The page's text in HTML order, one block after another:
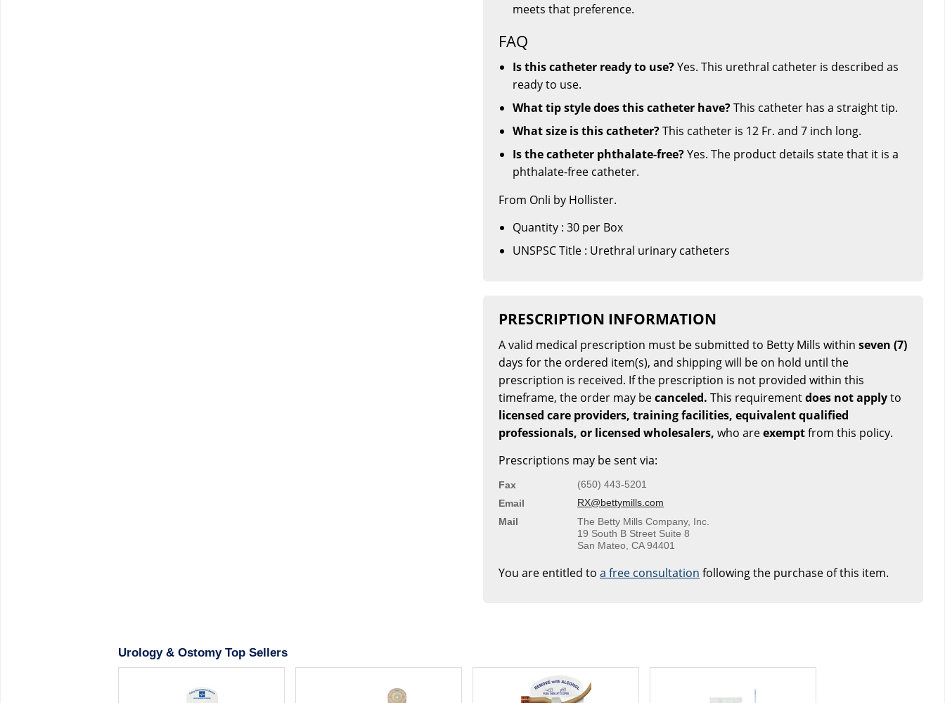
meets that preference.
FAQ
Is this catheter ready to use?Yes. This urethral catheter is described as
ready to use.
What tip style does this catheter have?This catheter has a straight tip.
What size is this catheter?This catheter is 12 Fr. and 7 inch long.
Is the catheter phthalate-free?Yes. The product details state that it is a
phthalate-free catheter.
From Onli by Hollister.
Quantity : 30 per Box
UNSPSC Title : Urethral urinary catheters
PRESCRIPTION INFORMATION
A valid medical prescription must be submitted to Betty Mills within seven (7)
days for the ordered item(s), and shipping will be on hold until the
prescription is received. If the prescription is not provided within this
timeframe, the order may becanceled. This requirementdoes not applyto
licensed care providers, training facilities, equivalent qualified
professionals, or licensed wholesalers, who areexemptfrom this policy.
Prescriptions may be sent via:
Fax
(650) 443-5201
Email
RX@bettymills.com
Mail
The Betty Mills Company, Inc.
19 South B Street Suite 8
San Mateo, CA 94401
You are entitled to a free consultation following the purchase of this item.
Urology & Ostomy Top Sellers